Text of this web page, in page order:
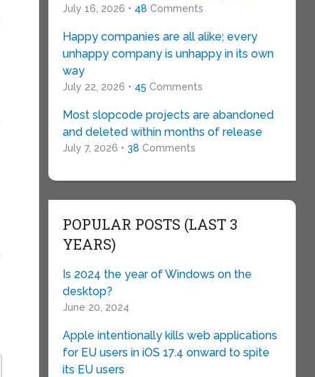
July 16, 2026 • 48 Comments
Happy companies are all alike; every
unhappy company is unhappy in its own
way
July 22, 2026 • 45 Comments
Most slopcode projects are abandoned
and deleted within months of release
July 7, 2026 • 38 Comments
POPULAR POSTS (LAST 3
YEARS)
Is 2024 the year of Windows on the
desktop?
June 20, 2024
Apple intentionally kills web applications
for EU users in iOS 17.4 onward to spite
its EU users